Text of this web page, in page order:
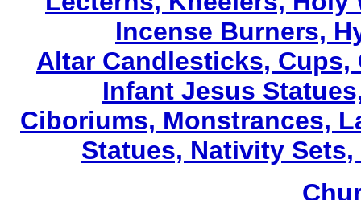
Incense Burners,
Altar Candlesticks,
Infant Jesus
Ciboriums, Monstrances,
Statues, Nativity